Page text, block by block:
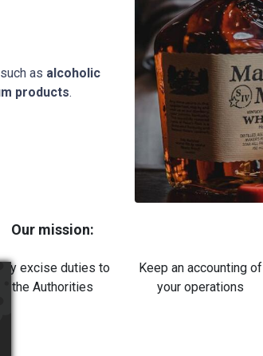
as alcoholic
products.
Our mission:
Keep an accounting of
your operations
Pay excise duties to
the Authorities